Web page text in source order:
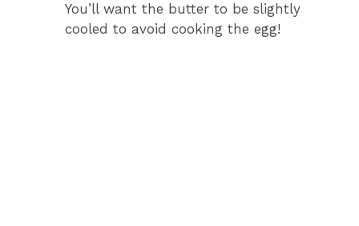
You’ll want the butter to be slightly
cooled to avoid cooking the egg!